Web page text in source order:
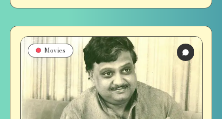
Movies